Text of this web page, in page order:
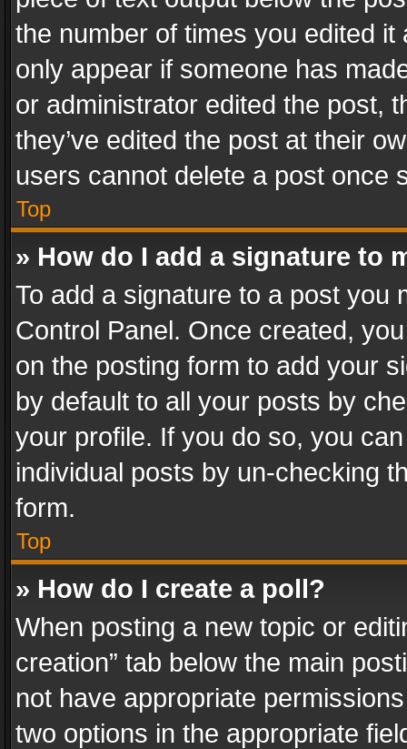
the number of times you edited
only appear if someone has
or administrator edited the post,
they’ve edited the post at their
users cannot delete a post once
Top
» How do I add a signature to
To add a signature to a post you
Control Panel. Once created,
on the posting form to add your
by default to all your posts by
your profile. If you do so, you
individual posts by un-checking
form.
Top
» How do I create a poll?
When posting a new topic or
creation” tab below the main
not have appropriate
two options in the appropriate